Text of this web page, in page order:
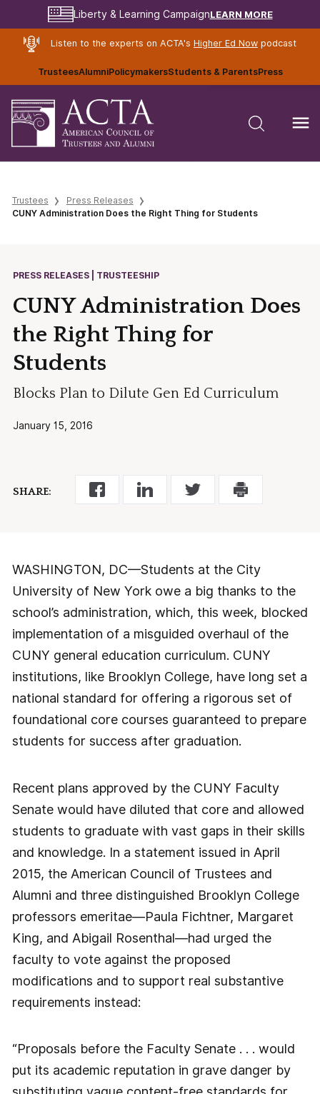
Liberty & Learning CampaignLEARN MORE
Listen to the experts on ACTA's Higher Ed Nowpodcast
TrusteesAlumniPolicymakersStudents & ParentsPress
Trustees
Press Releases
CUNY Administration Does the Right Thing for Students
PRESS RELEASES | TRUSTEESHIP
CUNY Administration Does
the Right Thing for
Students
Blocks Plan to Dilute Gen Ed Curriculum
January 15, 2016
SHARE:
WASHINGTON, DC—Students at the City
University of New York owe a big thanks to the
school’s administration, which, this week, blocked
implementation of a misguided overhaul of the
CUNY general education curriculum. CUNY
institutions, like Brooklyn College, have long set a
national standard for offering a rigorous set of
foundational core courses guaranteed to prepare
students for success after graduation.
Recent plans approved by the CUNY Faculty
Senate would have diluted that core and allowed
students to graduate with vast gaps in their skills
and knowledge. In a statement issued in April
2015, the American Council of Trustees and
Alumni and three distinguished Brooklyn College
professors emeritae—Paula Fichtner, Margaret
King, and Abigail Rosenthal—had urged the
faculty to vote against the proposed
modifications and to support real substantive
requirements instead:
“Proposals before the Faculty Senate . . . would
put its academic reputation in grave danger by